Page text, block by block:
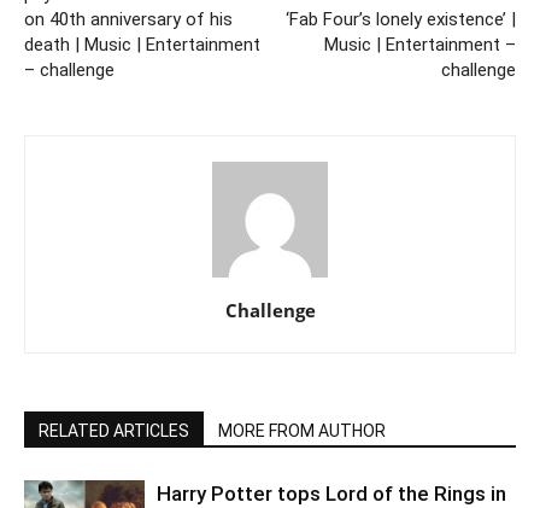
on 40th anniversary of his
death | Music | Entertainment
– challenge
‘Fab Four’s lonely existence’ |
Music | Entertainment –
challenge
Challenge
RELATED ARTICLES MORE FROM AUTHOR
Harry Potter tops Lord of the Rings in